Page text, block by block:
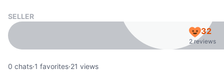
SELLER
32
2 reviews
0 chats·1 favorites·21 views